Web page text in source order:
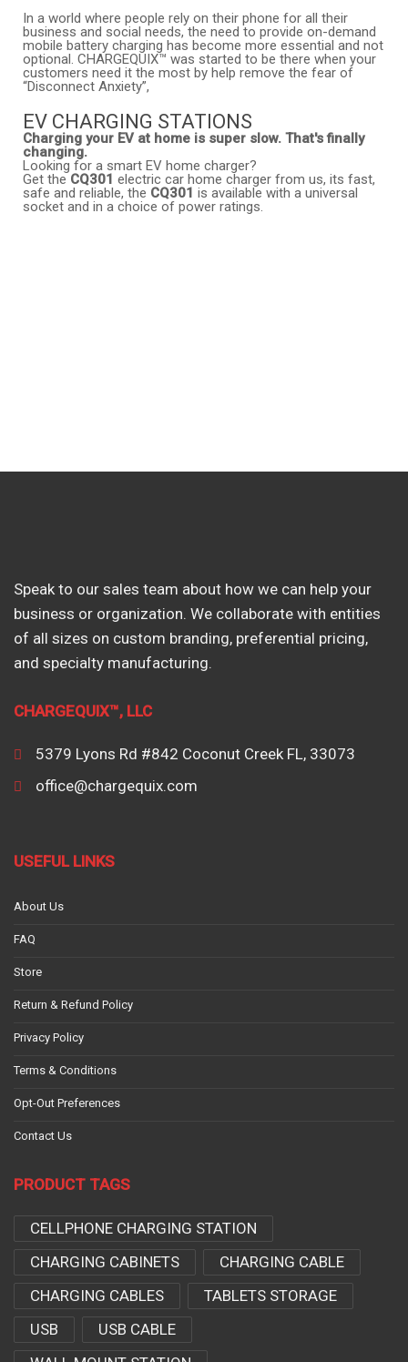
In a world where people rely on their phone for all their
business and social needs, the need to provide on-demand
mobile battery charging has become more essential and not
optional. CHARGEQUIX™ was started to be there when your
customers need it the most by help remove the fear of
“Disconnect Anxiety”,
EV CHARGING STATIONS
Charging your EV at home is super slow. That's finally
changing.
Looking for a smart EV home charger?
Get the CQ301 electric car home charger from us, its fast,
safe and reliable, the CQ301 is available with a universal
socket and in a choice of power ratings.
Speak to our sales team about how we can help your
business or organization. We collaborate with entities
of all sizes on custom branding, preferential pricing,
and specialty manufacturing.
CHARGEQUIX™, LLC
5379 Lyons Rd #842 Coconut Creek FL, 33073
office@chargequix.com
USEFUL LINKS
About Us
FAQ
Store
Return & Refund Policy
Privacy Policy
Terms & Conditions
Opt-Out Preferences
Contact Us
PRODUCT TAGS
CELLPHONE CHARGING STATION
CHARGING CABINETS
CHARGING CABLE
CHARGING CABLES
TABLETS STORAGE
USB
USB CABLE